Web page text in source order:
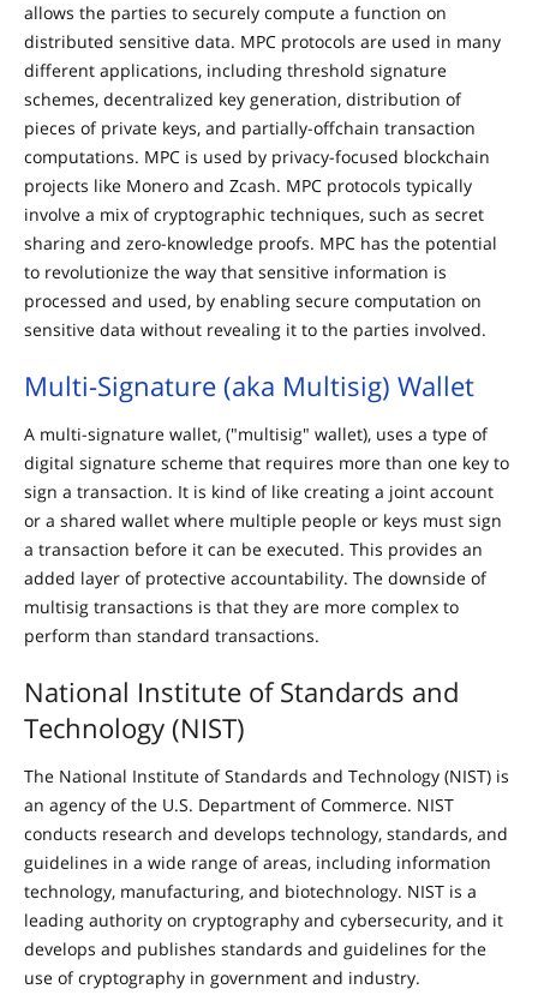
allows the parties to securely compute a function on
distributed sensitive data. MPC protocols are used in many
different applications, including threshold signature
schemes, decentralized key generation, distribution of
pieces of private keys, and partially-offchain transaction
computations. MPC is used by privacy-focused blockchain
projects like Monero and Zcash. MPC protocols typically
involve a mix of cryptographic techniques, such as secret
sharing and zero-knowledge proofs. MPC has the potential
to revolutionize the way that sensitive information is
processed and used, by enabling secure computation on
sensitive data without revealing it to the parties involved.
Multi-Signature (aka Multisig) Wallet
A multi-signature wallet, ("multisig" wallet), uses a type of
digital signature scheme that requires more than one key to
sign a transaction. It is kind of like creating a joint account
or a shared wallet where multiple people or keys must sign
a transaction before it can be executed. This provides an
added layer of protective accountability. The downside of
multisig transactions is that they are more complex to
perform than standard transactions.
National Institute of Standards and
Technology (NIST)
The National Institute of Standards and Technology (NIST) is
an agency of the U.S. Department of Commerce. NIST
conducts research and develops technology, standards, and
guidelines in a wide range of areas, including information
technology, manufacturing, and biotechnology. NIST is a
leading authority on cryptography and cybersecurity, and it
develops and publishes standards and guidelines for the
use of cryptography in government and industry.